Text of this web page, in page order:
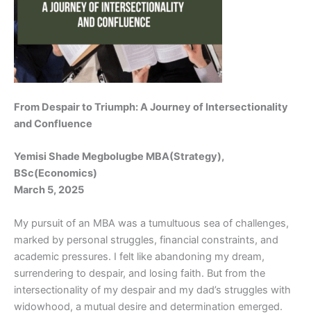
From Despair to Triumph: A Journey of Intersectionality
and Confluence
Yemisi Shade Megbolugbe MBA(Strategy),
BSc(Economics)
March 5, 2025
My pursuit of an MBA was a tumultuous sea of challenges,
marked by personal struggles, financial constraints, and
academic pressures. I felt like abandoning my dream,
surrendering to despair, and losing faith. But from the
intersectionality of my despair and my dad’s struggles with
widowhood, a mutual desire and determination emerged.